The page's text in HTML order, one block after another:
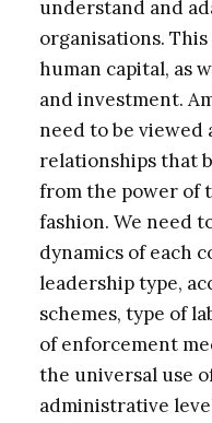
understand and
organisations.
human capital, as
and investment.
need to be viewed
relationships that
from the power of
fashion. We need
dynamics of each
leadership type,
schemes, type of
of enforcement
the universal use
administrative